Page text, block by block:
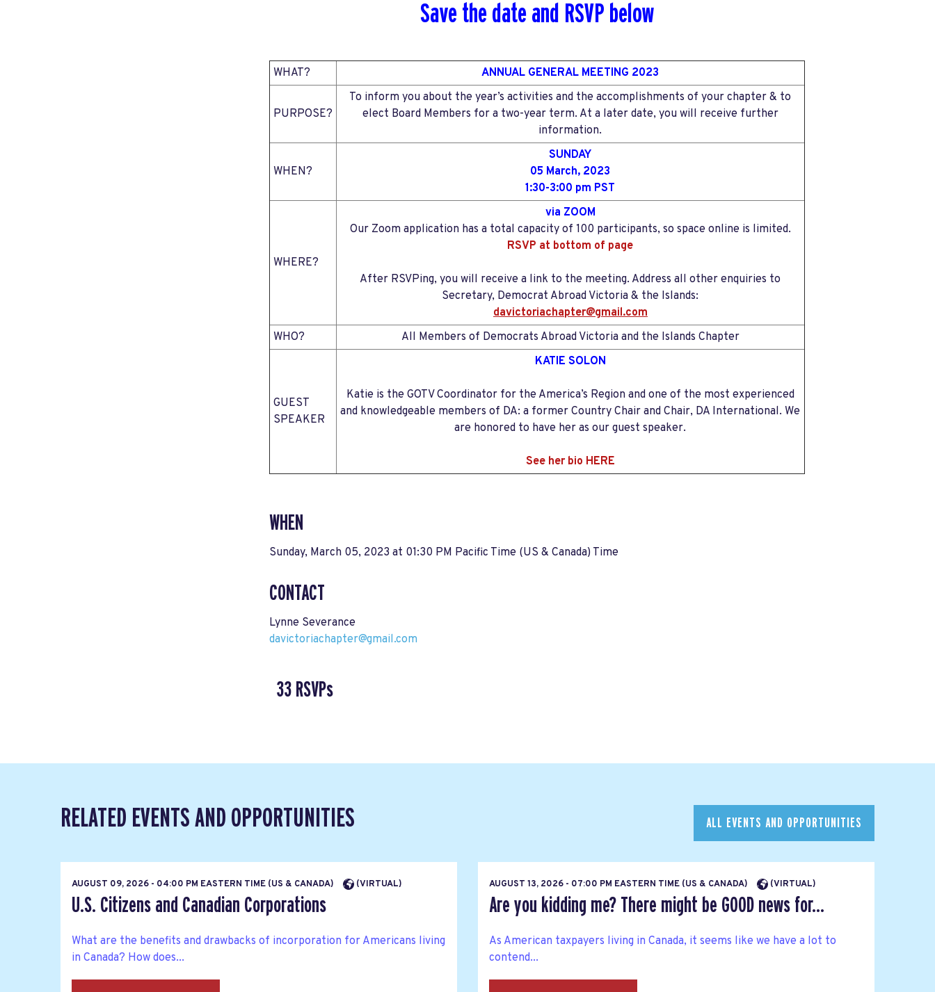
Save the date and RSVP below
WHAT? ANNUAL GENERAL MEETING 2023
PURPOSE?
To inform you about the year’s activities and the accomplishments of your chapter & to
elect Board Members for a two-year term. At a later date, you will receive further
information.
WHEN?
SUNDAY
05 March, 2023
1:30-3:00 pm PST
WHERE?
via ZOOM
Our Zoom application has a total capacity of 100 participants, so space online is limited.
RSVP at bottom of page
After RSVPing, you will receive a link to the meeting. Address all other enquiries to
Secretary, Democrat Abroad Victoria & the Islands:
davictoriachapter@gmail.com
WHO?
All Members of Democrats Abroad Victoria and the Islands Chapter
GUEST
SPEAKER
KATIE SOLON
Katie is the GOTV Coordinator for the America’s Region and one of the most experienced
and knowledgeable members of DA: a former Country Chair and Chair, DA International. We
are honored to have her as our guest speaker.
See her bio HERE
WHEN
Sunday, March 05, 2023 at 01:30 PM Pacific Time (US & Canada) Time
CONTACT
Lynne Severance
davictoriachapter@gmail.com
33 RSVPs
RELATED EVENTS AND OPPORTUNITIES ALL EVENTS AND OPPORTUNITIES
AUGUST 09, 2026 - 04:00 PM EASTERN TIME (US & CANADA) (VIRTUAL)
U.S. Citizens and Canadian Corporations
What are the benefits and drawbacks of incorporation for Americans living
in Canada? How does...
AUGUST 13, 2026 - 07:00 PM EASTERN TIME (US & CANADA) (VIRTUAL)
Are you kidding me? There might be GOOD news for...
As American taxpayers living in Canada, it seems like we have a lot to
contend...